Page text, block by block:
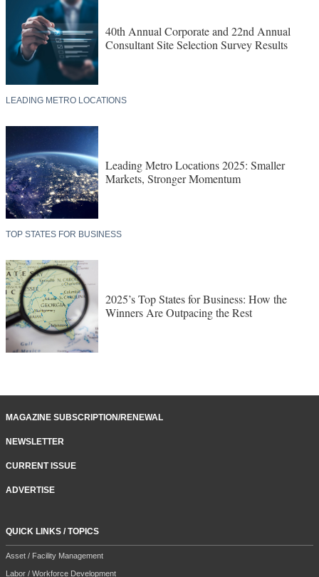
40th Annual Corporate and 22nd Annual
Consultant Site Selection Survey Results
LEADING METRO LOCATIONS
Leading Metro Locations 2025: Smaller
Markets, Stronger Momentum
TOP STATES FOR BUSINESS
2025’s Top States for Business: How the
Winners Are Outpacing the Rest
MAGAZINE SUBSCRIPTION/RENEWAL
NEWSLETTER
CURRENT ISSUE
ADVERTISE
QUICK LINKS / TOPICS
Asset / Facility Management
Labor / Workforce Development